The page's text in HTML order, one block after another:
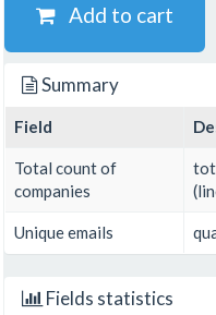
Add to cart
Summary
Field
Total count of
companies
Unique emails
Fields statistics